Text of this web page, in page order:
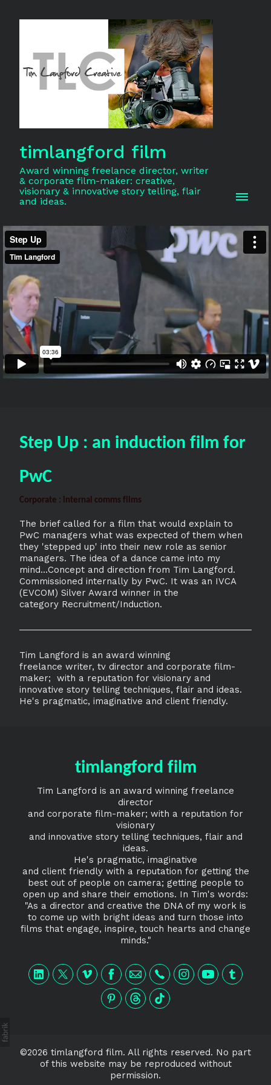
timlangford film
Award winning freelance director, writer
& corporate film-maker: creative,
visionary & innovative story telling, flair
and ideas.
Step Up : an induction film for
PwC
Corporate : internal comms films
The brief called for a film that would explain to
PwC managers what was expected of them when
they 'stepped up' into their new role as senior
managers. The idea of a dance came into my
mind...Concept and direction from Tim Langford.
Commissioned internally by PwC. It was an IVCA
(EVCOM) Silver Award winner in the
category Recruitment/Induction.
Tim Langford is an award winning
freelance writer, tv director and corporate film-
maker; with a reputation for visionary and
innovative story telling techniques, flair and ideas.
He's pragmatic, imaginative and client friendly.
timlangford film
Tim Langford is an award winning freelance
director
and corporate film-maker; with a reputation for
visionary
and innovative story telling techniques, flair and
ideas.
He's pragmatic, imaginative
and client friendly with a reputation for getting the
best out of people on camera; getting people to
open up and share their emotions. In Tim's words:
"As a director and creative the DNA of my work is
to come up with bright ideas and turn those into
films that engage, inspire, touch hearts and change
minds."
©2026 timlangford film. All rights reserved. No part
of this website may be reproduced without
permission.